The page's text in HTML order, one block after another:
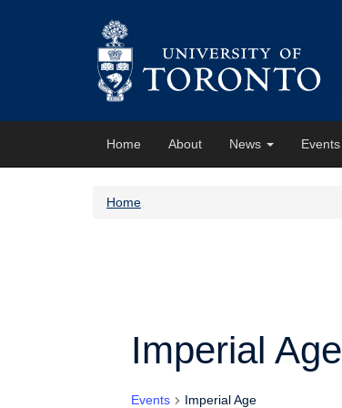
Home About News Events
Home
Imperial Age
Events Imperial Age